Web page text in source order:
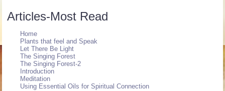
Articles-Most Read
Home
Plants that feel and Speak
Let There Be Light
The Singing Forest
The Singing Forest-2
Introduction
Meditation
Using Essential Oils for Spiritual Connection